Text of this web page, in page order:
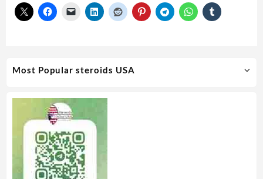
Most Popular steroids USA